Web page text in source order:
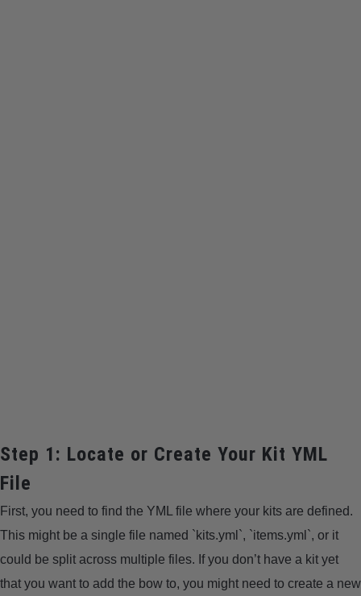
Step 1: Locate or Create Your Kit YML
File
First, you need to find the YML file where your kits are defined.
This might be a single file named `kits.yml`, `items.yml`, or it
could be split across multiple files. If you don’t have a kit yet
that you want to add the bow to, you might need to create a new